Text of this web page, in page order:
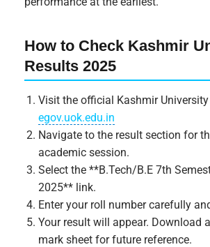
How to Check Kashmir
Results 2025
Visit the official Kashmir
egov.uok.edu.in
Navigate to the result section for
academic session.
Select the **B.Tech/B.E 7th
2025** link.
Enter your roll number carefully
Your result will appear. Download
mark sheet for future reference.